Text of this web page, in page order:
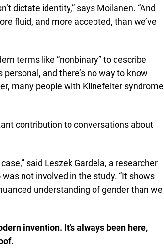
dictate identity,” says Moilanen. “And
fluid, and more accepted, than we’ve
terms like “nonbinary” to describe
and there’s no way to know
many people with Klinefelter syndrome
contribution to conversations about
said Leszek Gardela, a researcher
not involved in the study. “It shows
understanding of gender than we
invention. It’s always been here,